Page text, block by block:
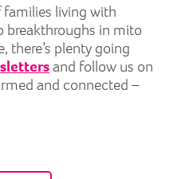
living with
breakthroughs in mito
there’s plenty going
and follow us on
and connected –